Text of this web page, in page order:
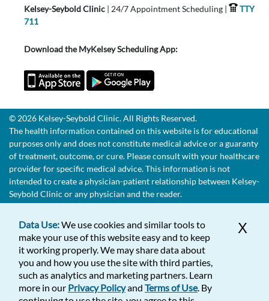
Kelsey-Seybold Clinic | 24/7 Appointment Scheduling |
TTY
711
Download the MyKelsey Scheduling App:
© 2026 Kelsey-Seybold Clinic. All Rights Reserved.
The health information contained on this website is for educational
purposes only and does not constitute medical advice or a guaranty
of treatment, outcome, or cure. Please consult with your healthcare
provider for specific medical advice. This information is not
intended to create a physician-patient relationship between Kelsey-
Seybold Clinic or any physician and the reader.
X
Data Use:We use cookies and similar tools to
make your use of this website easy and to keep
it working properly. We may share data about
you and how you use the site with third parties,
such as analytics and marketing partners. Learn
more in our Privacy Policyand Terms of Use. By